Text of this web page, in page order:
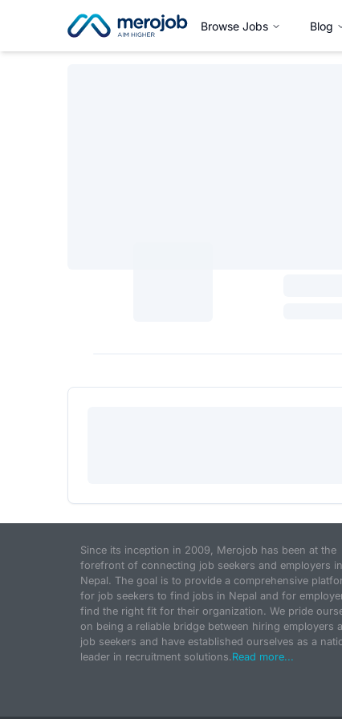
Browse Jobs Blog
Since its inception in 2009, Merojob has been at the
forefront of connecting job seekers and employers in
Nepal. The goal is to provide a comprehensive
for job seekers to find jobs in Nepal and for
find the right fit for their organization. We pride
on being a reliable bridge between hiring employers
job seekers and have established ourselves as a
leader in recruitment solutions.Read more...